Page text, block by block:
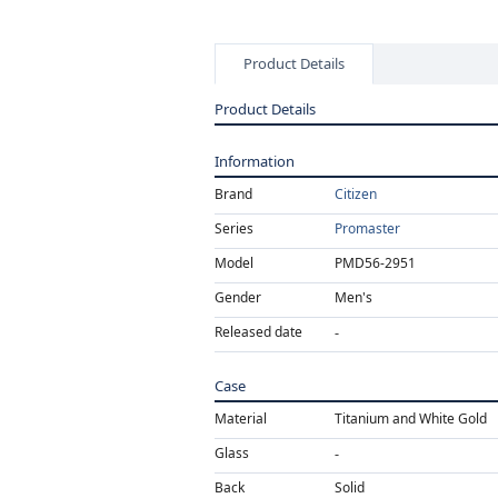
Product Details
Product Details
Information
Brand
Citizen
Series
Promaster
Model
PMD56-2951
Gender
Men's
Released date
Case
Material
Titanium and White Gold
Glass
Back
Solid